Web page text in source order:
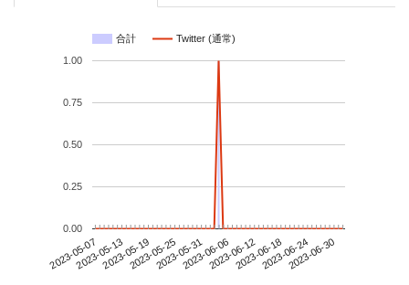
合計 Twitter (通常)
2023-05-072023-05-132023-05-192023-05-252023-05-312023-06-062023-06-122023-06-182023-06-242023-06-30
0.00
0.25
0.50
0.75
1.00